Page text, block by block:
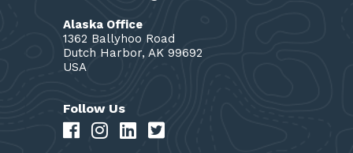
Alaska Office
1362 Ballyhoo Road
Dutch Harbor, AK 99692
USA
Follow Us